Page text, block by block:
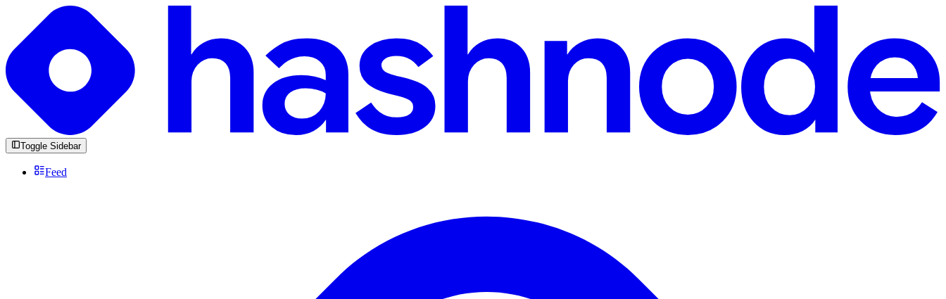
Toggle Sidebar
Feed